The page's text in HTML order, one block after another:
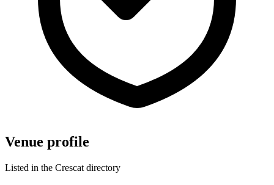
Venue profile
Listed in the Crescat directory